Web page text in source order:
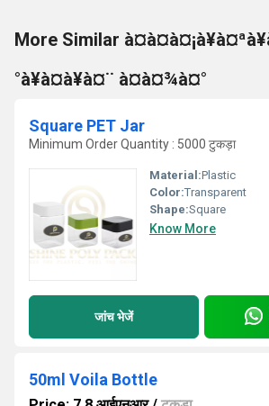
More Similar
°à¥à¤à¥à¤¨ à¤à¤¾à¤°
Square PET Jar
Minimum Order Quantity : 5000 टुकड़ा
Material:Plastic
Color:Transparent
Shape:Square
Know More
जांच भेजें
50ml Voila Bottle